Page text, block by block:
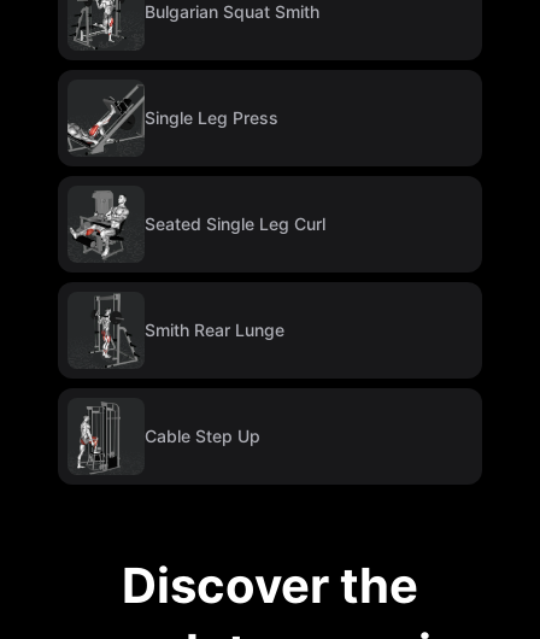
Bulgarian Squat Smith
Single Leg Press
Seated Single Leg Curl
Smith Rear Lunge
Cable Step Up
Discover the